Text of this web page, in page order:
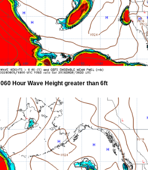
060 Hour Wave Height greater than 6ft